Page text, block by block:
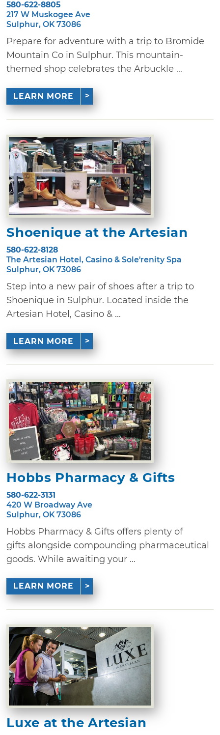
580-622-8805
217 W Muskogee Ave
Sulphur, OK 73086
Prepare for adventure with a trip to Bromide
Mountain Co in Sulphur. This mountain-
themed shop celebrates the Arbuckle ...
LEARN MORE
Shoenique at the Artesian
580-622-8128
The Artesian Hotel, Casino & Sole'renity Spa
Sulphur, OK 73086
Step into a new pair of shoes after a trip to
Shoenique in Sulphur. Located inside the
Artesian Hotel, Casino & ...
LEARN MORE
Hobbs Pharmacy & Gifts
580-622-3131
420 W Broadway Ave
Sulphur, OK 73086
Hobbs Pharmacy & Gifts offers plenty of
gifts alongside compounding pharmaceutical
goods. While awaiting your ...
LEARN MORE
Luxe at the Artesian